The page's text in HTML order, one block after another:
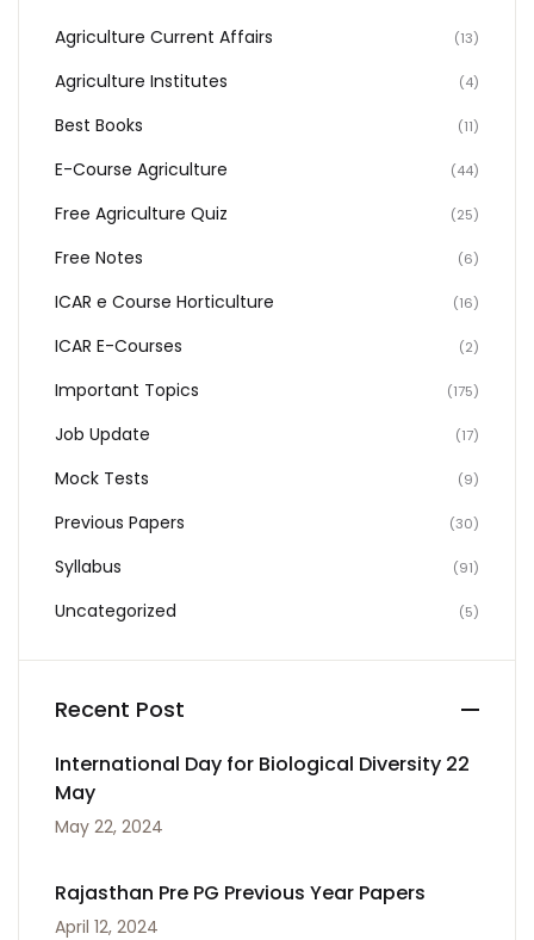
Agriculture Current Affairs (13)
Agriculture Institutes (4)
Best Books (11)
E-Course Agriculture (44)
Free Agriculture Quiz (25)
Free Notes (6)
ICAR e Course Horticulture (16)
ICAR E-Courses (2)
Important Topics (175)
Job Update (17)
Mock Tests (9)
Previous Papers (30)
Syllabus (91)
Uncategorized (5)
Recent Post
International Day for Biological Diversity 22
May
May 22, 2024
Rajasthan Pre PG Previous Year Papers
April 12, 2024